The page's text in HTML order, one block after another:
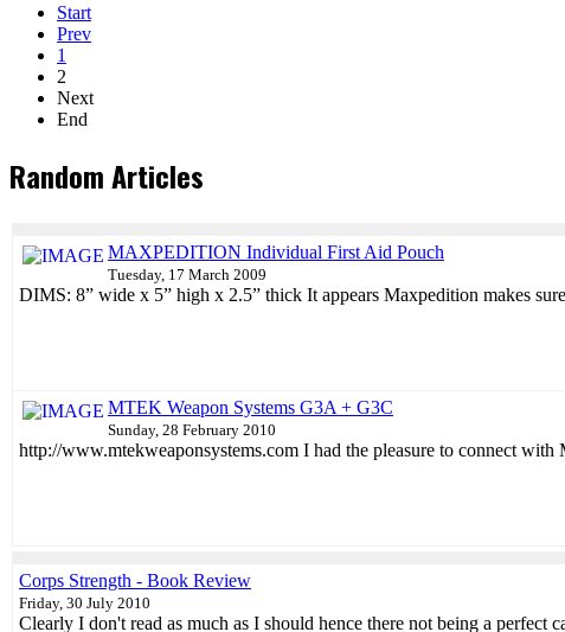
Start
Prev
1
2
Next
End
Random Articles
MAXPEDITION Individual First Aid Pouch
Tuesday, 17 March 2009
DIMS: 8” wide x 5” high x 2.5” thick It appears Maxpedition makes
MTEK Weapon Systems G3A + G3C
Sunday, 28 February 2010
http://www.mtekweaponsystems.com I had the pleasure to connect
Corps Strength - Book Review
Friday, 30 July 2010
Clearly I don't read as much as I should hence there not being a perfect